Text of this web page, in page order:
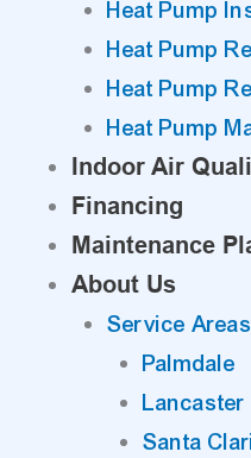
Heat Pump
Heat Pump
Heat Pump
Heat Pump
Indoor Air
Financing
Maintenance
About Us
Service Areas
Palmdale
Lancaster
Santa